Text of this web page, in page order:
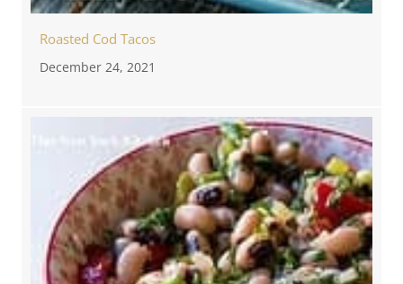
Roasted Cod Tacos
December 24, 2021